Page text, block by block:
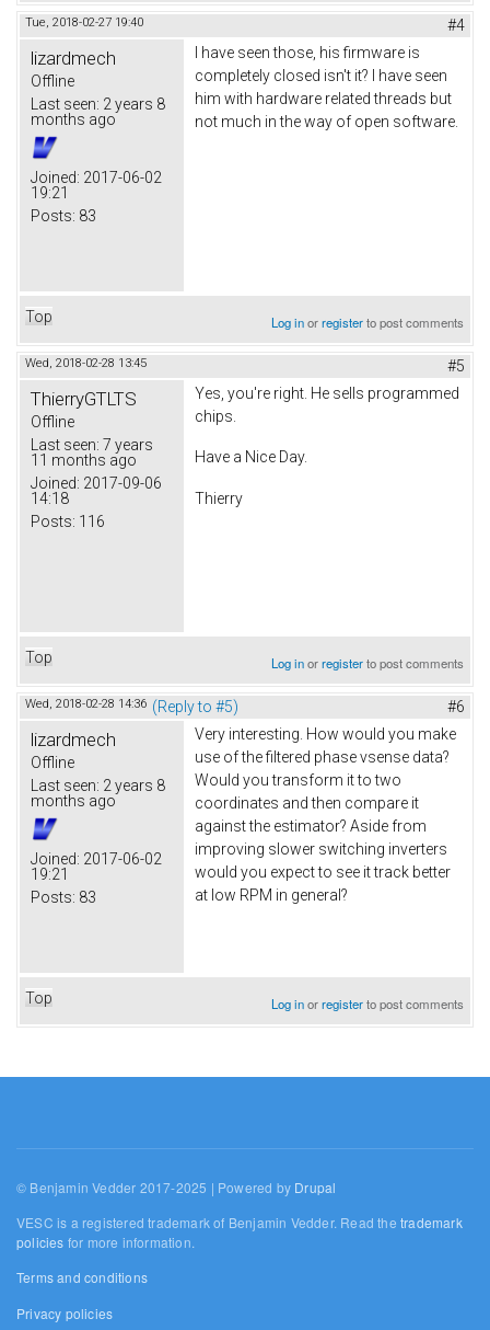
Tue, 2018-02-27 19:40 #4
lizardmech
Offline
Last seen: 2 years 8
months ago
Joined: 2017-06-02
19:21
Posts: 83
I have seen those, his firmware is
completely closed isn't it? I have seen
him with hardware related threads but
not much in the way of open software.
Top Log inorregisterto post comments
Wed, 2018-02-28 13:45 #5
ThierryGTLTS
Offline
Last seen: 7 years
11 months ago
Joined: 2017-09-06
14:18
Posts: 116
Yes, you're right. He sells programmed
chips.
Have a Nice Day.
Thierry
Top Log inorregisterto post comments
Wed, 2018-02-28 14:36 (Reply to #5) #6
lizardmech
Offline
Last seen: 2 years 8
months ago
Joined: 2017-06-02
19:21
Posts: 83
Very interesting. How would you make
use of the filtered phase vsense data?
Would you transform it to two
coordinates and then compare it
against the estimator? Aside from
improving slower switching inverters
would you expect to see it track better
at low RPM in general?
Top Log inorregisterto post comments
© Benjamin Vedder 2017-2025 | Powered by Drupal
VESC is a registered trademark of Benjamin Vedder. Read thetrademark
policies for more information.
Terms and conditions
Privacy policies